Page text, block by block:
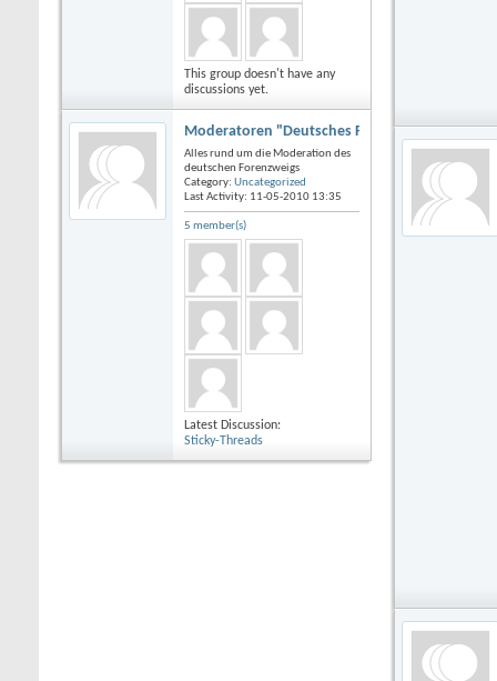
This group doesn't have any
discussions yet.
Moderatoren "Deutsches Forum"
Alles rund um die Moderation des
deutschen Forenzweigs
Category: Uncategorized
Last Activity: 11-05-2010 13:35
5 member(s)
Latest Discussion:
Sticky-Threads